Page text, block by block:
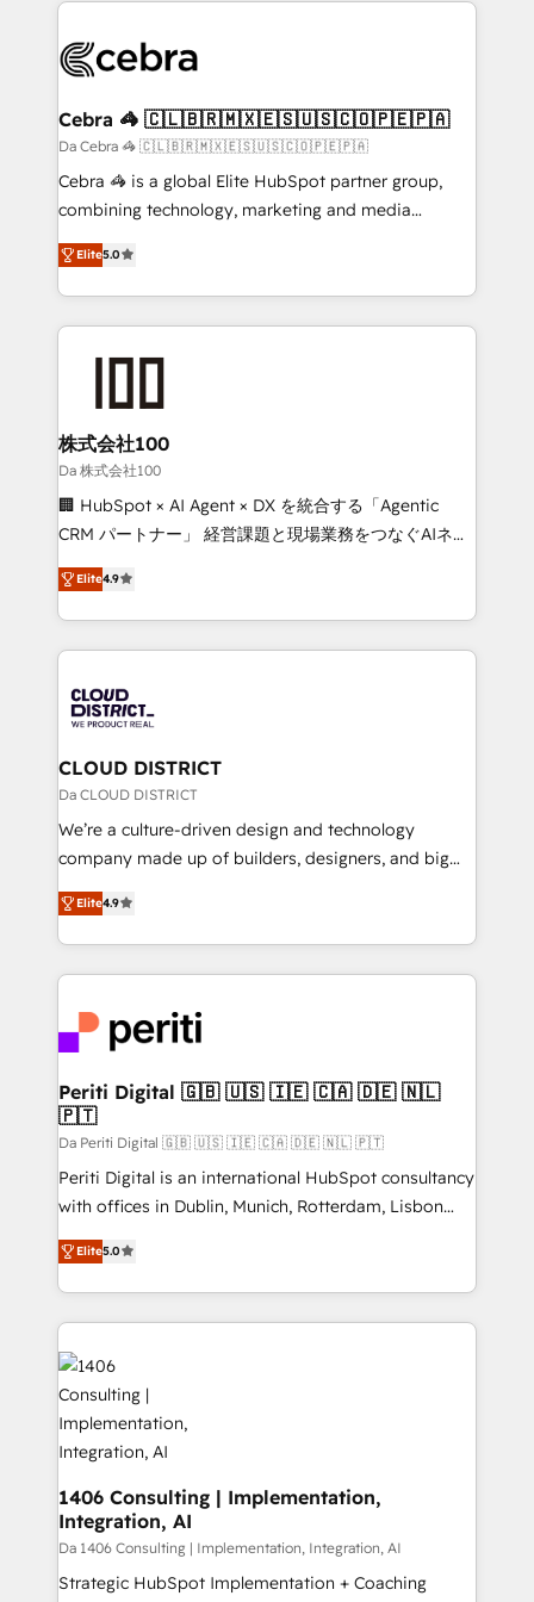
implementations, and 5,000+ pages ✨ CS: Clients
CS: 245% organic growth & +751% new visitors for a
full-funnel HubSpot project ✨ CS: 415% conversion
boost with a new HubSpot site Recognized leaders:
🏆 HubSpot Platform Migration Impact Award 🏆
Inbound Campaign of the Year 🏆 Gold AVA Digital
Award for Best Website 🌟 Accreditations: CRM
Cebra 🦓 🇨🇱🇧🇷🇲🇽🇪🇸🇺🇸🇨🇴🇵🇪🇵🇦
Da Cebra 🦓 🇨🇱🇧🇷🇲🇽🇪🇸🇺🇸🇨🇴🇵🇪🇵🇦
Cebra 🦓 is a global Elite HubSpot partner group,
combining technology, marketing and media
expertise across Latin America and Southern
Europe, with teams across 7 countries. Born in Chile,
we combine local insight with international reach to
help businesses grow through technology, creativity,
AI and strategy. For over 12 years, we’ve delivered
end solutions that integrate CRM, AI automation,
inbound and loop marketing, content, and digital
creativity. Our multicultural team works in Spanish,
Portuguese, and English to design scalable strategies
that drive measurable growth. 🌎 Highlights: • 10+
Platform Migration Excellence. • Top 3 Partner of the
Year LATAM 2022, 2023, 2024, 2025. • Partner of the
business with HubSpot? Let Cebra’s experts help
you grow faster, smarter, and with impact.
Elite5.0
株式会社100
Da 株式会社100
🏢 HubSpot × AI Agent × DX を統合する「Agentic
CRM パートナー」 経営課題と現場業務をつなぐAIネイ
ティブ・エージェンシーとして、HubSpot Eliteの実装
力で顧客フロント業務を再設計します。 💡 100inc は何
をする会社か？ HubSpotを共通基盤に、AIエージェン
トを組み込んだ顧客フロント業務（マーケティング・営
ィブ・エージェンシーです。事業部・グループ会社・部
門が分立する組織で、データと業務プロセスのサイロ化
を、CRMを軸とした全社共通基盤に再構築します。意
思決定者・PMO・現場担当者に並走します。 1️⃣
HubSpot導入・活用支援 顧客データの一元化から、
GTMの見える化・自動化まで。全Hub統合運用、デー
2️⃣ AIエージェント組織構築 営業・マーケティング業務
の一部をAIが自律実行する組織への移行を設計・実装。
DX × AI推進のPMO伴走支援 複数部門をまたぐDX×AI変
革を、構想から実装・定着までPMOとして主導。「設
定の代行ではなく、設計の責任」を引き受け、部門横断
の統合・浸透・変革管理を実行します。 ▸ CMS戦略設
計・構築：リード獲得・CVR・SEOを前提にした情報設
提供。 ▸ 既存CRM・MAからの移行支援：Salesforce・
Marketo・Pardot等からの移行、カスタム設計、履歴
データ移行と活用設計まで。 ▸ AEO対応：ChatGPT・
か？ ✓ HubSpot Eliteパートナー認定 ✓ HubSpotアワ
ード受賞・HUGリーダー ✓ ISO27001:2022 /
ISO9001:2015 取得 ✓ 400社以上の導入実績 ✓
HubSpot大百科 出版 CRM・AI活用に関するご相談、現
状整理の壁打ちなど、構想段階からお気軽にお問い合わ
Elite4.9
CLOUD DISTRICT
Da CLOUD DISTRICT
We’re a culture-driven design and technology
company made up of builders, designers, and big
thinkers. We blend strategy, design, and
development—always fueled by curiosity—to turn
ideas, opportunities, and challenges into meaningful
experiences. To us, technology is more than just
and—most importantly—simple. That’s why we lean
into bold ideas and shape them into thoughtful
products and strategies that actually make a
difference.
Elite4.9
Periti Digital 🇬🇧 🇺🇸 🇮🇪 🇨🇦 🇩🇪 🇳🇱
🇵🇹
Da Periti Digital 🇬🇧 🇺🇸 🇮🇪 🇨🇦 🇩🇪 🇳🇱 🇵🇹
Periti Digital is an international HubSpot consultancy
with offices in Dublin, Munich, Rotterdam, Lisbon
and New York. 🔎 We are focused on enhancing
revenue-generation strategies for clients through
complete integration of core business processes
and systems (such as ERP and e-commerce
platforms) with HubSpot, driving efficiency and
results. 🎯 We present a solution-centric approach
and we're focused on HubSpot. We work with some
of HubSpot's most important customers to generate
value from the platform in the long term. 🤖 We have
worked 400+ HubSpot customers across industries
but specialise in the more complex projects where
data migration, AI, and systems integrations
represent key aspects of the project's success.
Elite5.0
1406 Consulting | Implementation,
Integration, AI
Da 1406 Consulting | Implementation, Integration, AI
Strategic HubSpot Implementation + Coaching